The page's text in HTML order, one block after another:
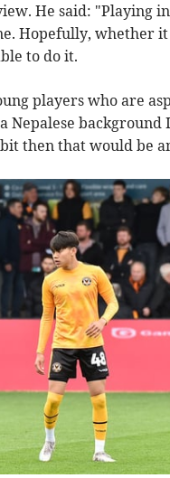
He said: "Playing
Hopefully, whether
to do it.
players who are
Nepalese background
then that would be